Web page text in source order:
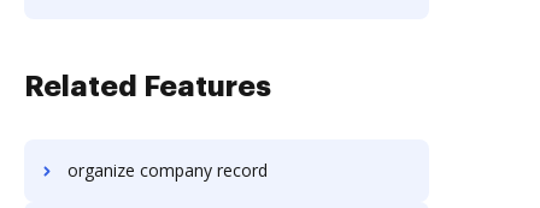
Related Features
organize company record